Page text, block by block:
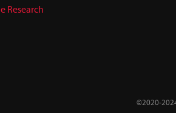
Research
©2020-